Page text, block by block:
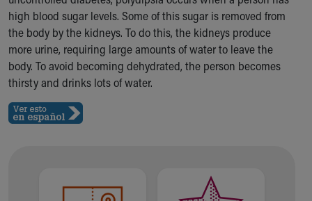
Ronald McDonald House Care Mobile
Health Centers
Symptom Checker
Financial Services
Price Estimates
Family Supports
Sports Health Services Provider for Akron Zips
New Parents
Make an Appointment
high blood sugar levels. Some of this sugar is removed from
the body by the kidneys. To do this, the kidneys produce
more urine, requiring large amounts of water to leave the
body. To avoid becoming dehydrated, the person becomes
thirsty and drinks lots of water.